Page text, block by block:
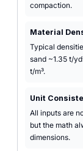
compaction.
Material
Typical
sand ~1.35 t/
t/m³.
Unit
All inputs are
but the math
dimensions.